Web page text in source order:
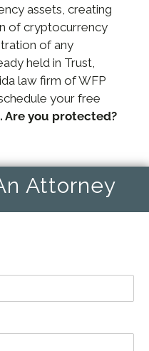
assets, creating
of cryptocurrency
of any
held in Trust,
law firm of WFP
your free
Are you protected?
Attorney